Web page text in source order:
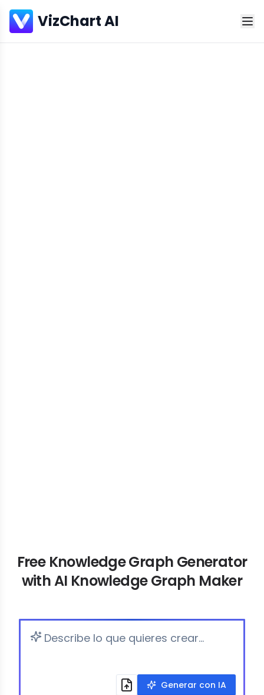
VizChart AI
Free Knowledge Graph Generator
with AI Knowledge Graph Maker
Generar con IA